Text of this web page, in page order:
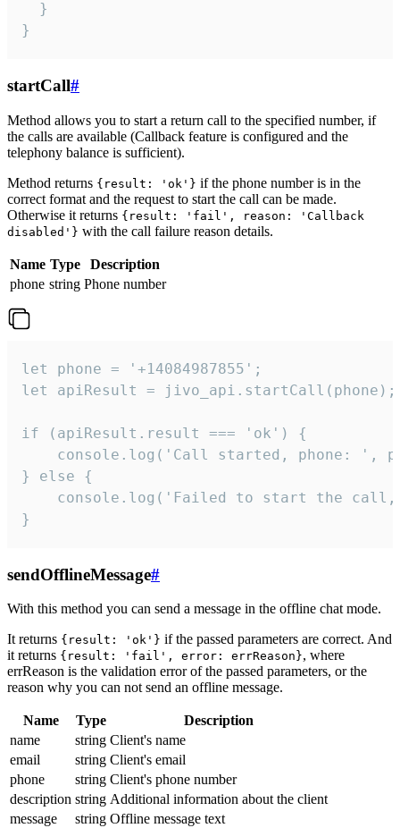
  }
}
startCall#
Method allows you to start a return call to the specified number, if
the calls are available (Callback feature is configured and the
telephony balance is sufficient).
Method returns {result: 'ok'} if the phone number is in the
correct format and the request to start the call can be made.
Otherwise it returns {result: 'fail', reason: 'Callback
disabled'} with the call failure reason details.
Name Type
Description
phone string Phone number
let phone = '+14084987855';
let apiResult = jivo_api.startCall(phone);
if (apiResult.result === 'ok') {
console.log('Call started, phone: ',
} else {
console.log('Failed to start the
}
sendOfflineMessage#
With this method you can send a message in the offline chat mode.
It returns {result: 'ok'} if the passed parameters are correct. And
it returns {result: 'fail', error: errReason}, where
errReason is the validation error of the passed parameters, or the
reason why you can not send an offline message.
Name Type
Description
name
string Client's name
email
string Client's email
phone
string Client's phone number
description string Additional information about the client
message
string Offline message text